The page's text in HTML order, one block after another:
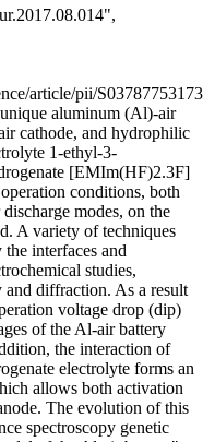
article/pii/
aluminum (Al)-air
cathode, and hydrophilic
1-ethyl-3-
[EMIm(HF)2.3F]
conditions, both
modes, on the
A variety of techniques
interfaces and
studies,
and diffraction. As a result
voltage drop (dip)
of the Al-air battery
the interaction of
electrolyte forms an
allows both activation
The evolution of this
spectroscopy genetic